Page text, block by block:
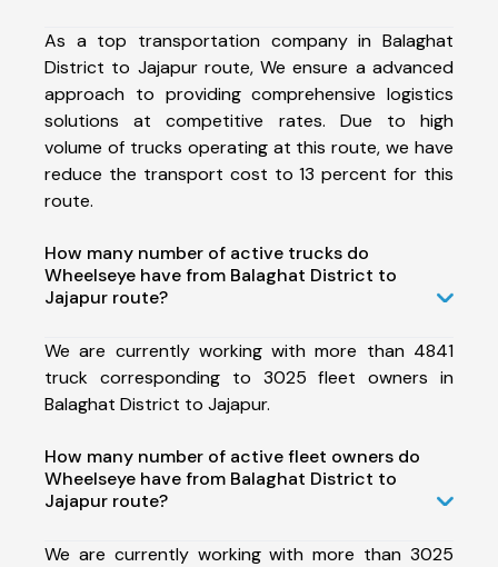
As a top transportation company in Balaghat
District to Jajapur route, We ensure a advanced
approach to providing comprehensive logistics
solutions at competitive rates. Due to high
volume of trucks operating at this route, we have
reduce the transport cost to 13 percent for this
route.
How many number of active trucks do
Wheelseye have from Balaghat District to
Jajapur route?
We are currently working with more than 4841
truck corresponding to 3025 fleet owners in
Balaghat District to Jajapur.
How many number of active fleet owners do
Wheelseye have from Balaghat District to
Jajapur route?
We are currently working with more than 3025